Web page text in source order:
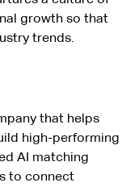
growth so that
trends.
that helps
high-performing
AI matching
to connect